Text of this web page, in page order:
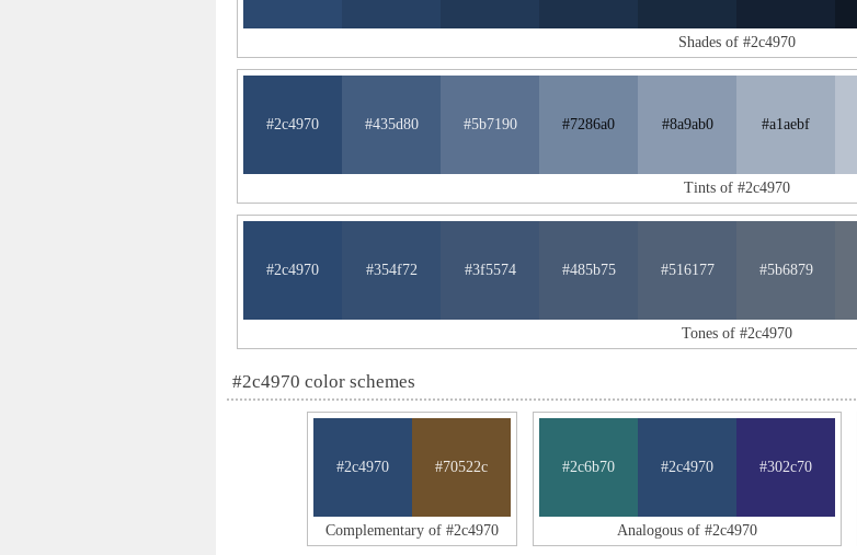
Shades of #2c4970
#2c4970 #435d80 #5b7190 #7286a0 #8a9ab0 #a1aebf
Tints of #2c4970
#2c4970 #354f72 #3f5574 #485b75 #516177 #5b6879
Tones of #2c4970
#2c4970 color schemes
#2c4970 #70522c
Complementary of #2c4970
#2c6b70 #2c4970 #302c70
Analogous of #2c4970